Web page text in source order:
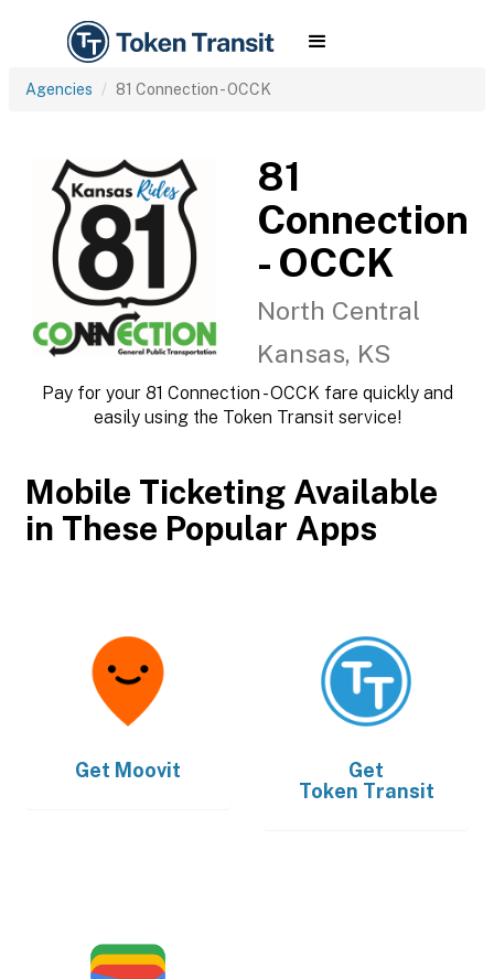
Agencies 81 Connection - OCCK
81
Connection
- OCCK
North Central
Kansas, KS
Pay for your 81 Connection - OCCK fare quickly and
easily using the Token Transit service!
Mobile Ticketing Available
in These Popular Apps
Get Moovit
Get
Token Transit